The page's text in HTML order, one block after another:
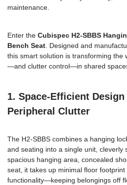
maintenance.
Enter the Cubispec H2-SBBS
Bench Seat. Designed and
this smart solution is transforming the
—and clutter control—in shared
1. Space-Efficient Design
Peripheral Clutter
The H2-SBBS combines a hanging
and seating into a single unit, cleverly
spacious hanging area, concealed
seat, it takes up minimal floor
functionality—keeping belongings off